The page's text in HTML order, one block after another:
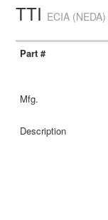
TTI ECIA